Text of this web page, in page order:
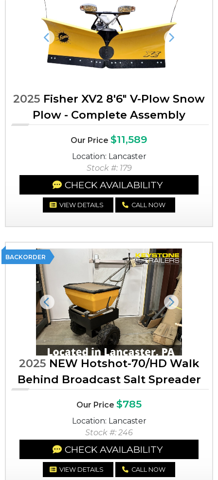
Previous Next
2025 Fisher XV2 8'6" V-Plow Snow
Plow - Complete Assembly
Our Price $11,589
Location: Lancaster
Stock #: 179
CHECK AVAILABILITY
VIEW DETAILS CALL NOW
BACKORDER
Previous Next
2025 NEW Hotshot-70/HD Walk
Behind Broadcast Salt Spreader
Our Price $785
Location: Lancaster
Stock #: 246
CHECK AVAILABILITY
VIEW DETAILS CALL NOW